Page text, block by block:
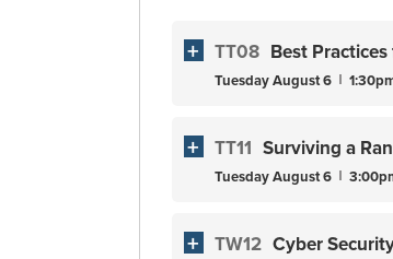
TT08 Best
TuesdayAugust6
TT11 Surviving a
TuesdayAugust6
TW12 Cyber